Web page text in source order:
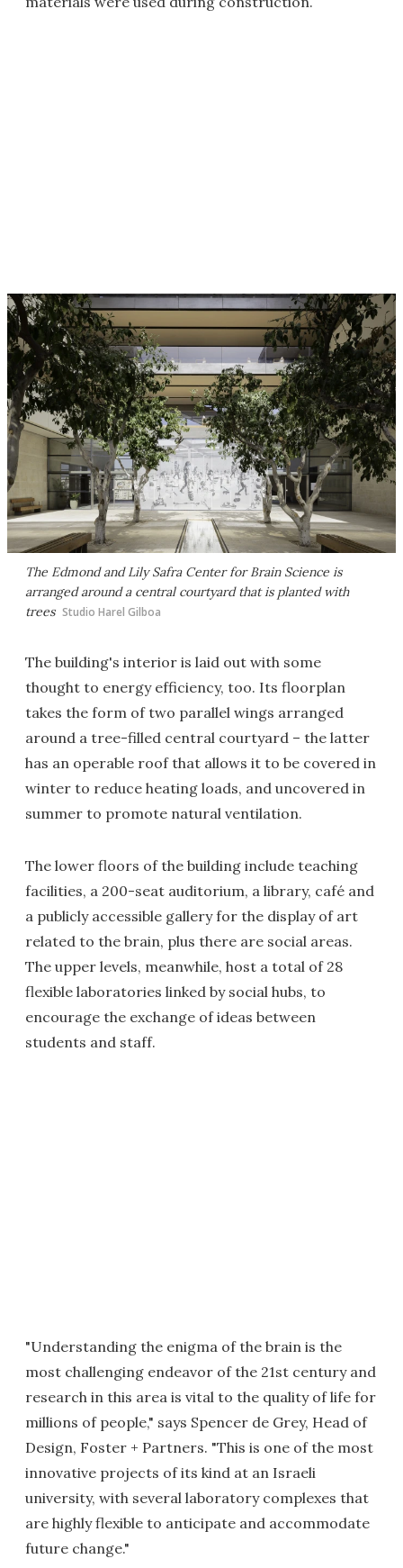
The Edmond and Lily Safra Center for Brain Science is
arranged around a central courtyard that is planted with
trees Studio Harel Gilboa
The building's interior is laid out with some
thought to energy efficiency, too. Its floorplan
takes the form of two parallel wings arranged
around a tree-filled central courtyard – the latter
has an operable roof that allows it to be covered in
winter to reduce heating loads, and uncovered in
summer to promote natural ventilation.
The lower floors of the building include teaching
facilities, a 200-seat auditorium, a library, café and
a publicly accessible gallery for the display of art
related to the brain, plus there are social areas.
The upper levels, meanwhile, host a total of 28
flexible laboratories linked by social hubs, to
encourage the exchange of ideas between
students and staff.
"Understanding the enigma of the brain is the
most challenging endeavor of the 21st century and
research in this area is vital to the quality of life for
millions of people," says Spencer de Grey, Head of
Design, Foster + Partners. "This is one of the most
innovative projects of its kind at an Israeli
university, with several laboratory complexes that
are highly flexible to anticipate and accommodate
future change."